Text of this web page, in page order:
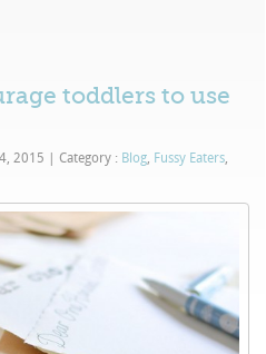
toddlers to use
2015 Category : Blog, Fussy Eaters,